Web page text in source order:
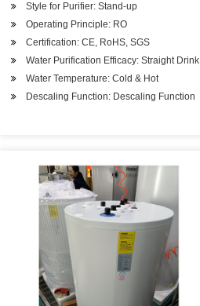
Style for Purifier: Stand-up
Operating Principle: RO
Certification: CE, RoHS, SGS
Water Purification Efficacy: Straight Drink
Water Temperature: Cold & Hot
Descaling Function: Descaling Function